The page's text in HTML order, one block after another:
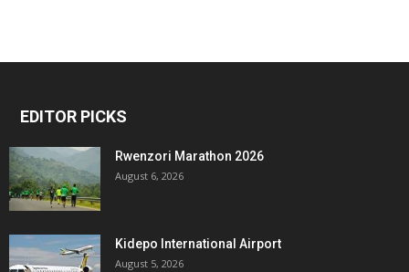
EDITOR PICKS
Rwenzori Marathon 2026
August 6, 2026
Kidepo International Airport
August 5, 2026